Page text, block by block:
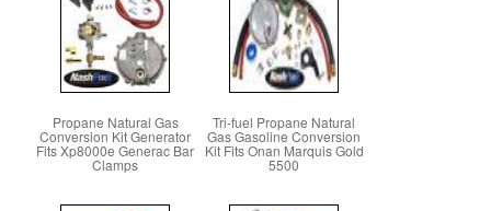
Propane Natural Gas
Conversion Kit Generator
Fits Xp8000e Generac Bar
Clamps
Tri-fuel Propane Natural
Gas Gasoline Conversion
Kit Fits Onan Marquis Gold
5500